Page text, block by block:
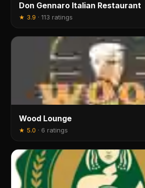
Don Gennaro Italian Restaurant
★ 3.9 ·113 ratings
Wood Lounge
★ 5.0 · 6 ratings